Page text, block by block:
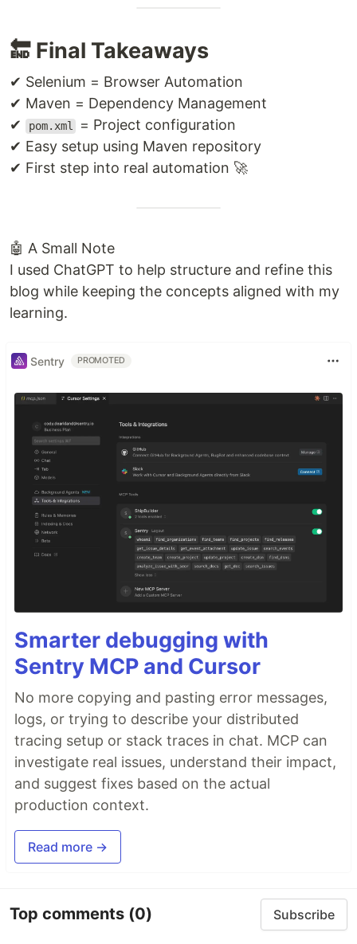
🔚 Final Takeaways
✔ Selenium = Browser Automation
✔ Maven = Dependency Management
✔
pom.xml
= Project configuration
✔ Easy setup using Maven repository
✔ First step into real automation 🚀
🤖 A Small Note
I used ChatGPT to help structure and refine this
blog while keeping the concepts aligned with my
learning.
Sentry PROMOTED
Smarter debugging with
Sentry MCP and Cursor
No more copying and pasting error messages,
logs, or trying to describe your distributed
tracing setup or stack traces in chat. MCP can
investigate real issues, understand their impact,
and suggest fixes based on the actual
production context.
Read more →
Top comments (0) Subscribe